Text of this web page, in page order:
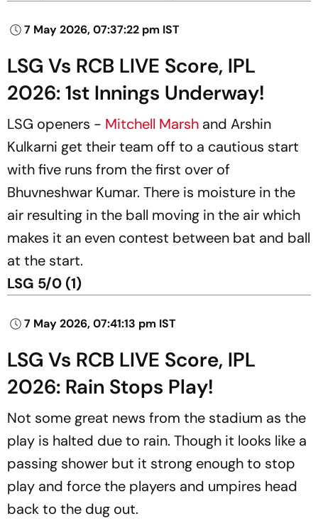
7 May 2026, 07:37:22 pm IST
LSG Vs RCB LIVE Score, IPL
2026: 1st Innings Underway!
LSG openers - Mitchell Marsh and Arshin
Kulkarni get their team off to a cautious start
with five runs from the first over of
Bhuvneshwar Kumar. There is moisture in the
air resulting in the ball moving in the air which
makes it an even contest between bat and ball
at the start.
LSG 5/0 (1)
7 May 2026, 07:41:13 pm IST
LSG Vs RCB LIVE Score, IPL
2026: Rain Stops Play!
Not some great news from the stadium as the
play is halted due to rain. Though it looks like a
passing shower but it strong enough to stop
play and force the players and umpires head
back to the dug out.